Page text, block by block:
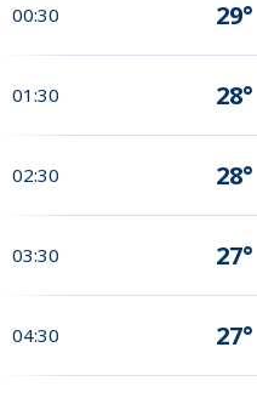
00:30 29°
01:30 28°
02:30 28°
03:30 27°
04:30 27°